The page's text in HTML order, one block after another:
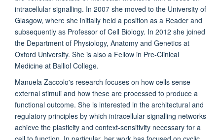
intracellular signalling. In 2007 she moved to the University of
Glasgow, where she initially held a position as a Reader and
subsequently as Professor of Cell Biology. In 2012 she joined
the Department of Physiology, Anatomy and Genetics at
Oxford University. She is also a Fellow in Pre-Clinical
Medicine at Balliol College.
Manuela Zaccolo's research focuses on how cells sense
external stimuli and how these are processed to produce a
functional outcome. She is interested in the architectural and
regulatory principles by which intracellular signalling networks
achieve the plasticity and context-sensitivity necessary for a